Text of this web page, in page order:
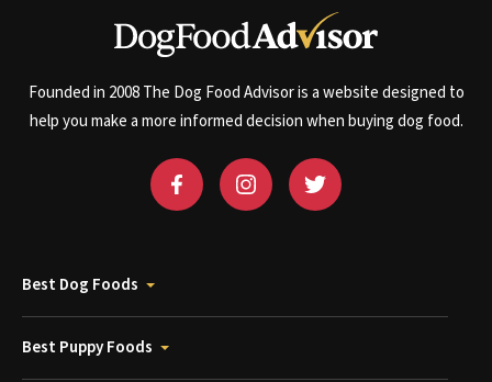
Founded in 2008 The Dog Food Advisor is a website designed to
help you make a more informed decision when buying dog food.
Best Dog Foods
Best Puppy Foods